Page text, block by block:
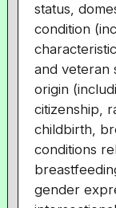
status,
condition
and veteran
origin
citizenship,
childbirth,
conditions
gender